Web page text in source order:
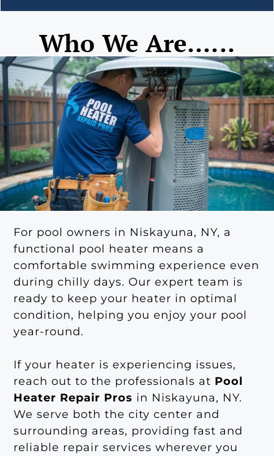
Who We Are......
For pool owners in Niskayuna, NY, a
functional pool heater means a
comfortable swimming experience even
during chilly days. Our expert team is
ready to keep your heater in optimal
condition, helping you enjoy your pool
year-round.
If your heater is experiencing issues,
reach out to the professionals at Pool
Heater Repair Pros in Niskayuna, NY.
We serve both the city center and
surrounding areas, providing fast and
reliable repair services wherever you